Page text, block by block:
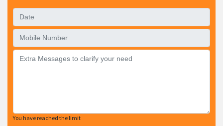
You have reached the limit